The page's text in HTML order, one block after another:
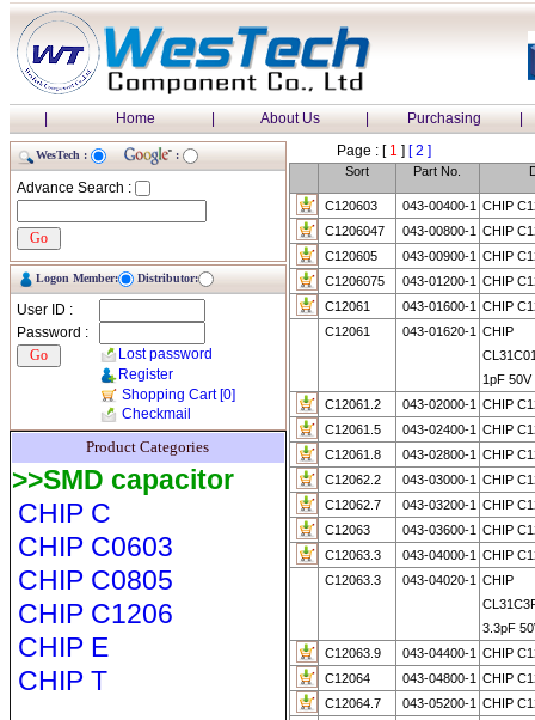
| Home | About Us | Purchasing |
WesTech : :
Advance Search :
Logon Member: Distributor:
User ID :
Password :
Lost password
Register
Shopping Cart[0]
Checkmail
Product Categories
>>SMD capacitor
CHIP C
CHIP C0603
CHIP C0805
CHIP C1206
CHIP E
CHIP T
Page : [1 ] [ 2 ]
Sort Part No.
C120603 043-00400-1 CHIP
C1206047
043-00800-1 CHIP
C120605
043-00900-1 CHIP
C1206075
043-01200-1 CHIP
C12061
043-01600-1 CHIP
C12061
043-01620-1 CHIP
1pF 50V
C12061.2
043-02000-1 CHIP
C12061.5
043-02400-1 CHIP
C12061.8
043-02800-1 CHIP
C12062.2
043-03000-1 CHIP
C12062.7
043-03200-1 CHIP
C12063
043-03600-1 CHIP
C12063.3
043-04000-1 CHIP
C12063.3
043-04020-1 CHIP
3.3pF
C12063.9
043-04400-1 CHIP
C12064
043-04800-1 CHIP
C12064.7
043-05200-1 CHIP